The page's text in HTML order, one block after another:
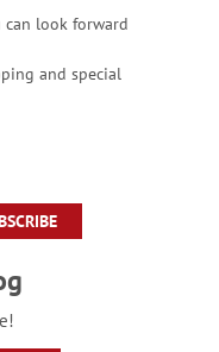
can look forward
and special